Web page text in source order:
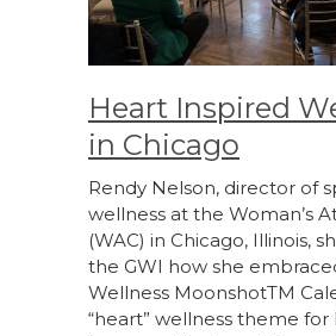
Heart Inspired
in Chicago
Rendy Nelson, director of
wellness at the Woman’s
(WAC) in Chicago, Illinois,
the GWI how she
Wellness MoonshotTM
“heart” wellness theme for